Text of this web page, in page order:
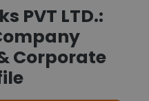
PVT LTD.:
Corporate